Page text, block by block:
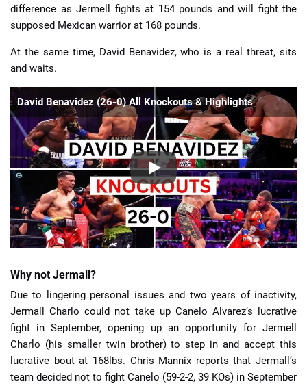
difference as Jermell fights at 154 pounds and will fight the
supposed Mexican warrior at 168 pounds.
At the same time, David Benavidez, who is a real threat, sits
and waits.
David Benavidez (26-0) All Knockouts & Highlights
Why not Jermall?
Due to lingering personal issues and two years of inactivity,
Jermall Charlo could not take up Canelo Alvarez’s lucrative
fight in September, opening up an opportunity for Jermell
Charlo (his smaller twin brother) to step in and accept this
lucrative bout at 168lbs. Chris Mannix reports that Jermall’s
team decided not to fight Canelo (59-2-2, 39 KOs) in September